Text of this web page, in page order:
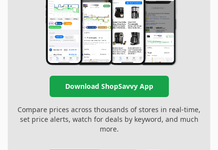
Download ShopSavvy App
Compare prices across thousands of stores in real-time,
set price alerts, watch for deals by keyword, and much
more.